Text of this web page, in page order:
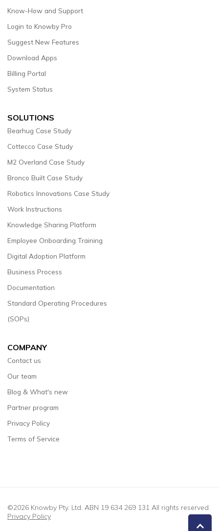
Know-How and Support
Login to Knowby Pro
Suggest New Features
Download Apps
Billing Portal
System Status
SOLUTIONS
Bearhug Case Study
Cottecco Case Study
M2 Overland Case Study
Bronco Built Case Study
Robotics Innovations Case Study
Work Instructions
Knowledge Sharing Platform
Employee Onboarding Training
Digital Adoption Platform
Business Process
Documentation
Standard Operating Procedures
(SOPs)
COMPANY
Contact us
Our team
Blog & What's new
Partner program
Privacy Policy
Terms of Service
©2026 Knowby Pty. Ltd. ABN 19 634 269 131 All rights reserved.
Privacy Policy